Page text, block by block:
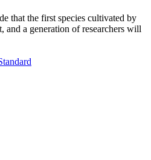
that the first species cultivated by
and a generation of researchers will